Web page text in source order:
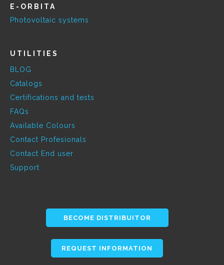
E-ORBITA
Photovoltaic systems
UTILITIES
BLOG
Catalogs
Certifications and tests
FAQs
Available Colours
Contact Profesionals
Contact End user
Support
BECOME DISTRIBUITOR
REQUEST INFORMATION